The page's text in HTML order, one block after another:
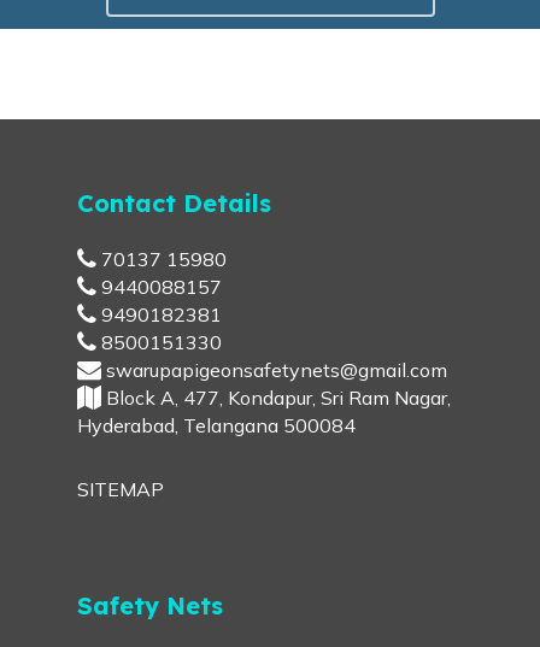
Contact Details
70137 15980
9440088157
9490182381
8500151330
swarupapigeonsafetynets@gmail.com
Block A, 477, Kondapur, Sri Ram Nagar,
Hyderabad, Telangana 500084
SITEMAP
Safety Nets